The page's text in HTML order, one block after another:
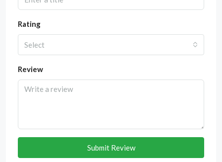
Rating
Select
Review
Submit Review